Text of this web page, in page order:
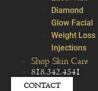
Diamond
Glow Facial
Weight Loss
Injections
Shop Skin Care
818.342.4541
CONTACT